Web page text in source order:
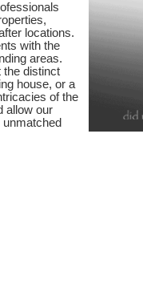
locations.
with the
areas.
the distinct
house, or a
of the
allow our